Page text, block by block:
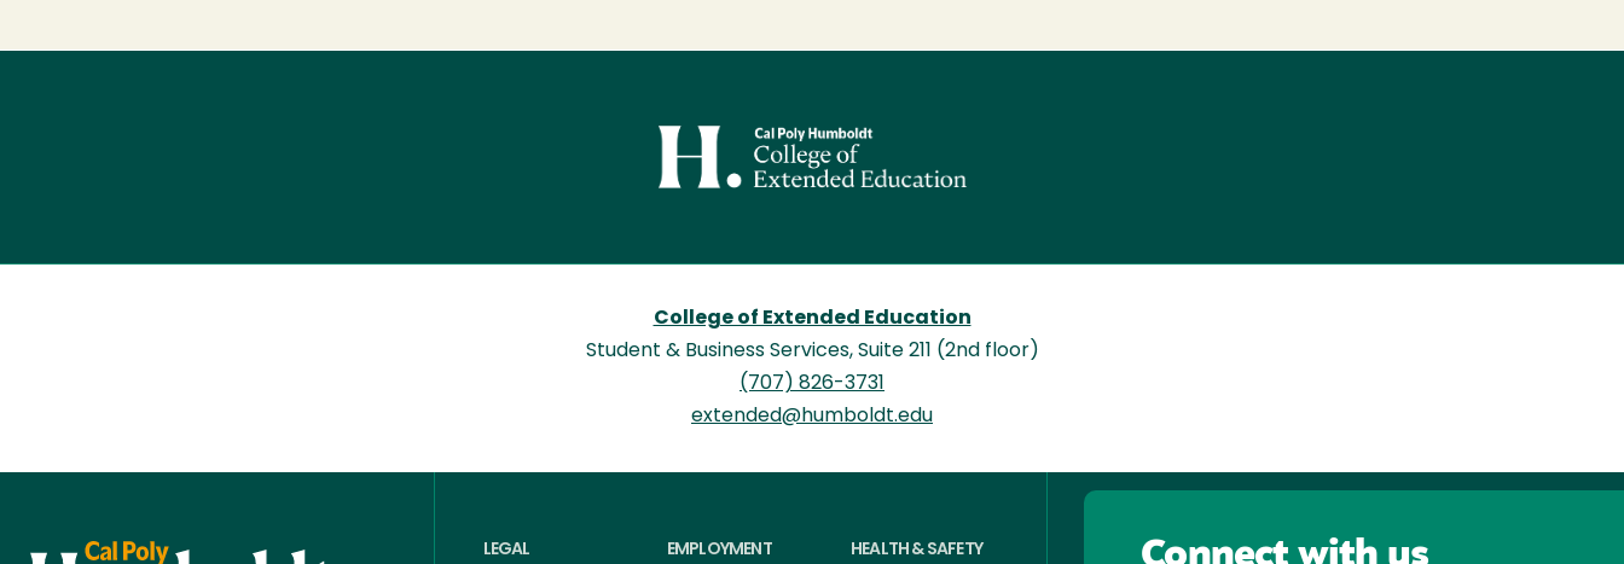
College of Extended Education
Student & Business Services, Suite 211 (2nd floor)
(707) 826-3731
extended@humboldt.edu
LEGAL EMPLOYMENT HEALTH & SAFETY